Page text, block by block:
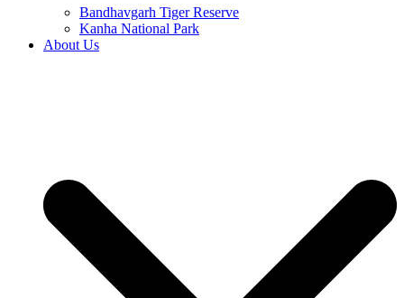
Bandhavgarh Tiger Reserve
Kanha National Park
About Us